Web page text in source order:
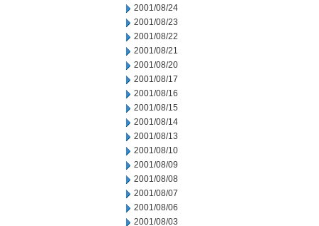
2001/08/24
2001/08/23
2001/08/22
2001/08/21
2001/08/20
2001/08/17
2001/08/16
2001/08/15
2001/08/14
2001/08/13
2001/08/10
2001/08/09
2001/08/08
2001/08/07
2001/08/06
2001/08/03